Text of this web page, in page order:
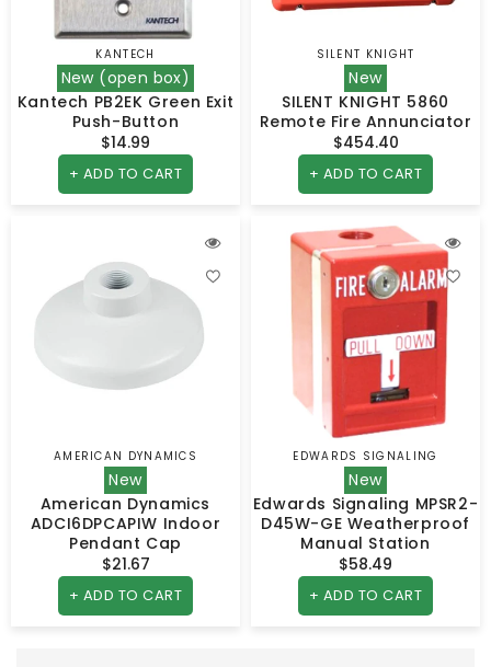
Vendor:
KANTECH
New (open box)
Kantech PB2EK Green Exit
Push-Button
Regular
price
$14.99
+ ADD TO CART
Vendor:
SILENT KNIGHT
New
SILENT KNIGHT 5860
Remote Fire Annunciator
Regular
price
$454.40
+ ADD TO CART
Vendor:
AMERICAN DYNAMICS
New
American Dynamics
ADCI6DPCAPIW Indoor
Pendant Cap
Regular
price
$21.67
+ ADD TO CART
Vendor:
EDWARDS SIGNALING
New
Edwards Signaling MPSR2-
D45W-GE Weatherproof
Manual Station
Regular
price
$58.49
+ ADD TO CART